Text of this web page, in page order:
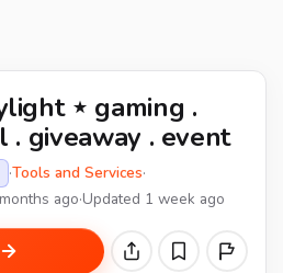
⋆ gaming .
. giveaway . event
·Tools and Services·
ago·Updated 1 week ago